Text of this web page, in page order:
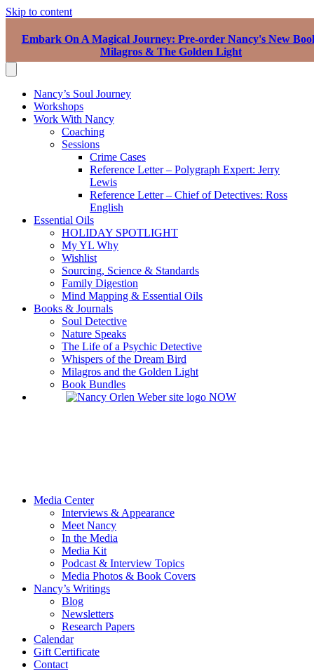
Skip to content
Embark On A Magical Journey: Pre-order Nancy's New
Milagros & The Golden Light
Nancy’s Soul Journey
Workshops
Work With Nancy
Coaching
Sessions
Crime Cases
Reference Letter – Polygraph Expert: Jerry
Lewis
Reference Letter – Chief of Detectives: Ross
English
Essential Oils
HOLIDAY SPOTLIGHT
My YL Why
Wishlist
Sourcing, Science & Standards
Family Digestion
Mind Mapping & Essential Oils
Books & Journals
Soul Detective
Nature Speaks
The Life of a Psychic Detective
Whispers of the Dream Bird
Milagros and the Golden Light
Book Bundles
Media Center
Interviews & Appearance
Meet Nancy
In the Media
Media Kit
Podcast & Interview Topics
Media Photos & Book Covers
Nancy’s Writings
Blog
Newsletters
Research Papers
Calendar
Gift Certificate
Contact